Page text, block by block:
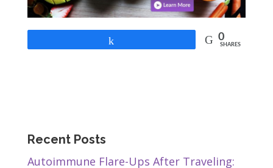
0
SHARES
Recent Posts
Autoimmune Flare-Ups After Traveling: